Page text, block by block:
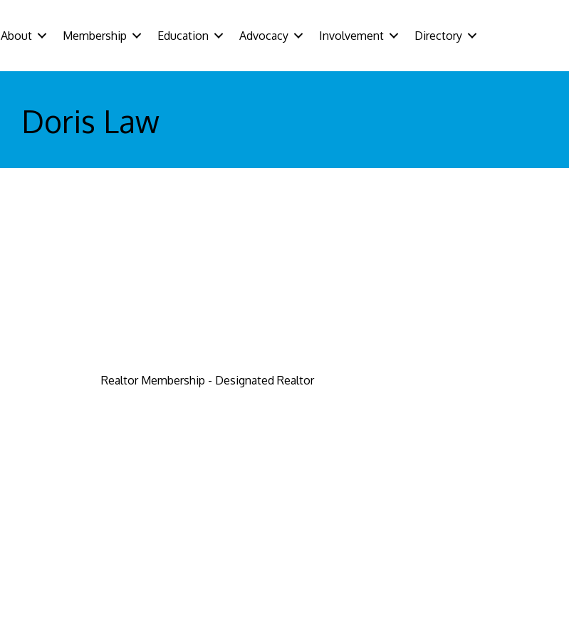
About Membership Education Advocacy Involvement Directory
Doris Law
Realtor Membership - Designated Realtor